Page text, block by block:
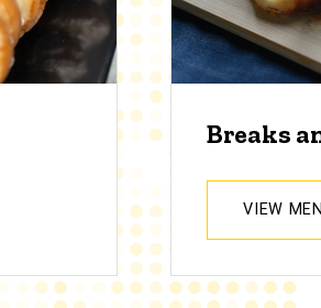
Breaks
VIEW